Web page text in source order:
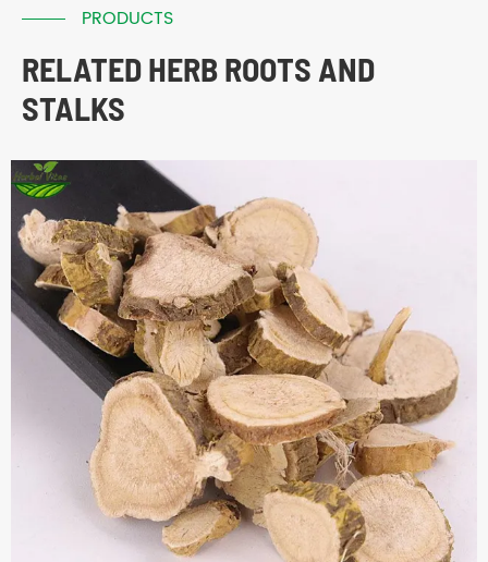
PRODUCTS
RELATED HERB ROOTS AND
STALKS